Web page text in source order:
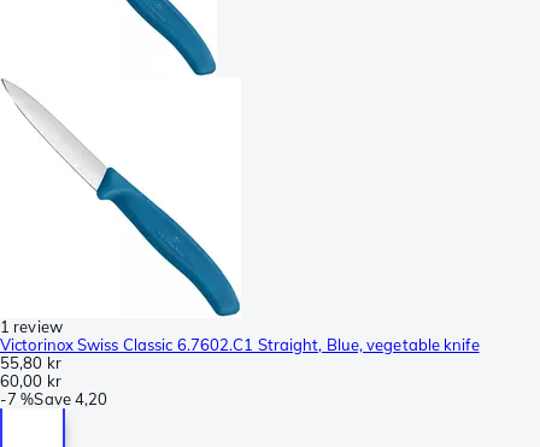
1 review
Victorinox Swiss Classic 6.7602.C1 Straight, Blue, vegetable knife
55,80 kr
60,00 kr
-7 %Save4,20